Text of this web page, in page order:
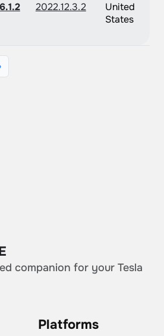
2022.12.3.2
United
States
companion for your Tesla
Platforms